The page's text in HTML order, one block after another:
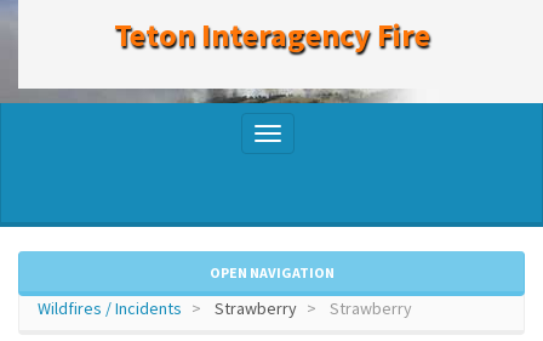
Teton Interagency Fire
Toggle
OPEN NAVIGATION
Wildfires / Incidents Strawberry Strawberry